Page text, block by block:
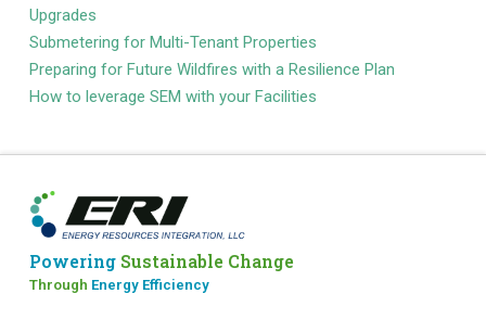
Upgrades
Submetering for Multi-Tenant Properties
Preparing for Future Wildfires with a Resilience Plan
How to leverage SEM with your Facilities
PoweringSustainable Change
Through Energy Efficiency